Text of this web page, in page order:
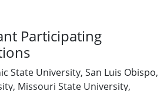
Participating
State University, San Luis Obispo,
Missouri State University,